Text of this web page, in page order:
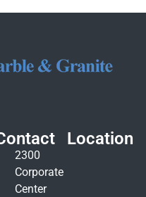
2300
Corporate
Center
Location